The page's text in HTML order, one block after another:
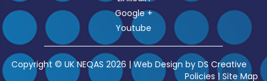
Google +
Youtube
Copyright © UK NEQAS 2026 | Web Design by DS Creative
Policies |Site Map